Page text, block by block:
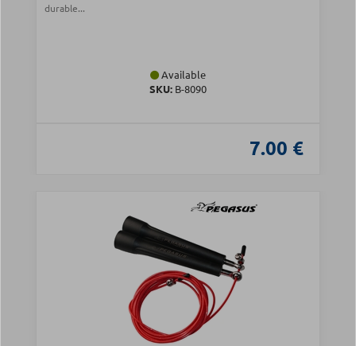
durable...
Available
SKU: Β-8090
7.00 €